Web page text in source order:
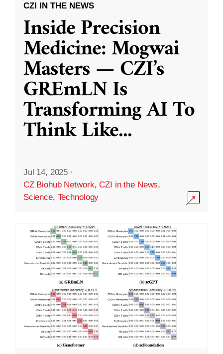
CZI IN THE NEWS
Inside Precision
Medicine: Mogwai
Masters — CZI’s
GREmLN Is
Transforming AI To
Think Like...
Jul 14, 2025 ·
CZ Biohub Network,CZI in the News,
Science, Technology